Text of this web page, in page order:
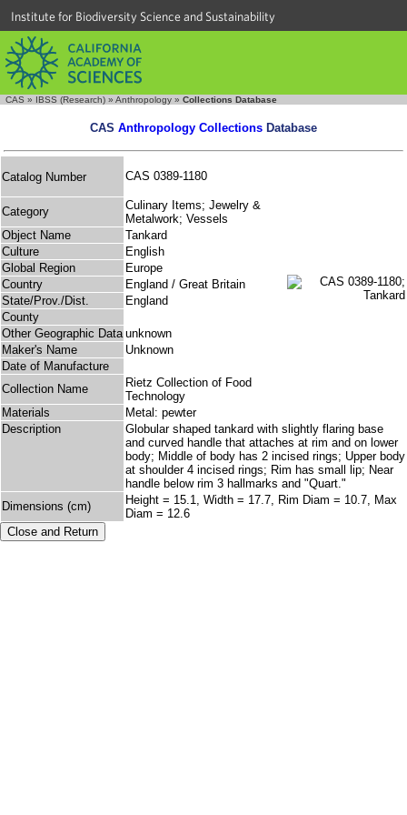
Institute for Biodiversity Science and Sustainability
CAS » IBSS (Research) » Anthropology » Collections Database
CAS Anthropology Collections Database
Catalog Number CAS 0389-1180
Category
Culinary Items; Jewelry &
Metalwork; Vessels
Object Name
Tankard
Culture
English
Global Region
Europe
Country
England / Great Britain
State/Prov./Dist.
England
County
Other Geographic Data unknown
Maker's Name
Unknown
Date of Manufacture
Collection Name
Rietz Collection of Food
Technology
Materials
Metal: pewter
Description
Globular shaped tankard with slightly flaring base
and curved handle that attaches at rim and on lower
body; Middle of body has 2 incised rings; Upper body
at shoulder 4 incised rings; Rim has small lip; Near
handle below rim 3 hallmarks and "Quart."
Dimensions (cm)
Height = 15.1, Width = 17.7, Rim Diam = 10.7, Max
Diam = 12.6